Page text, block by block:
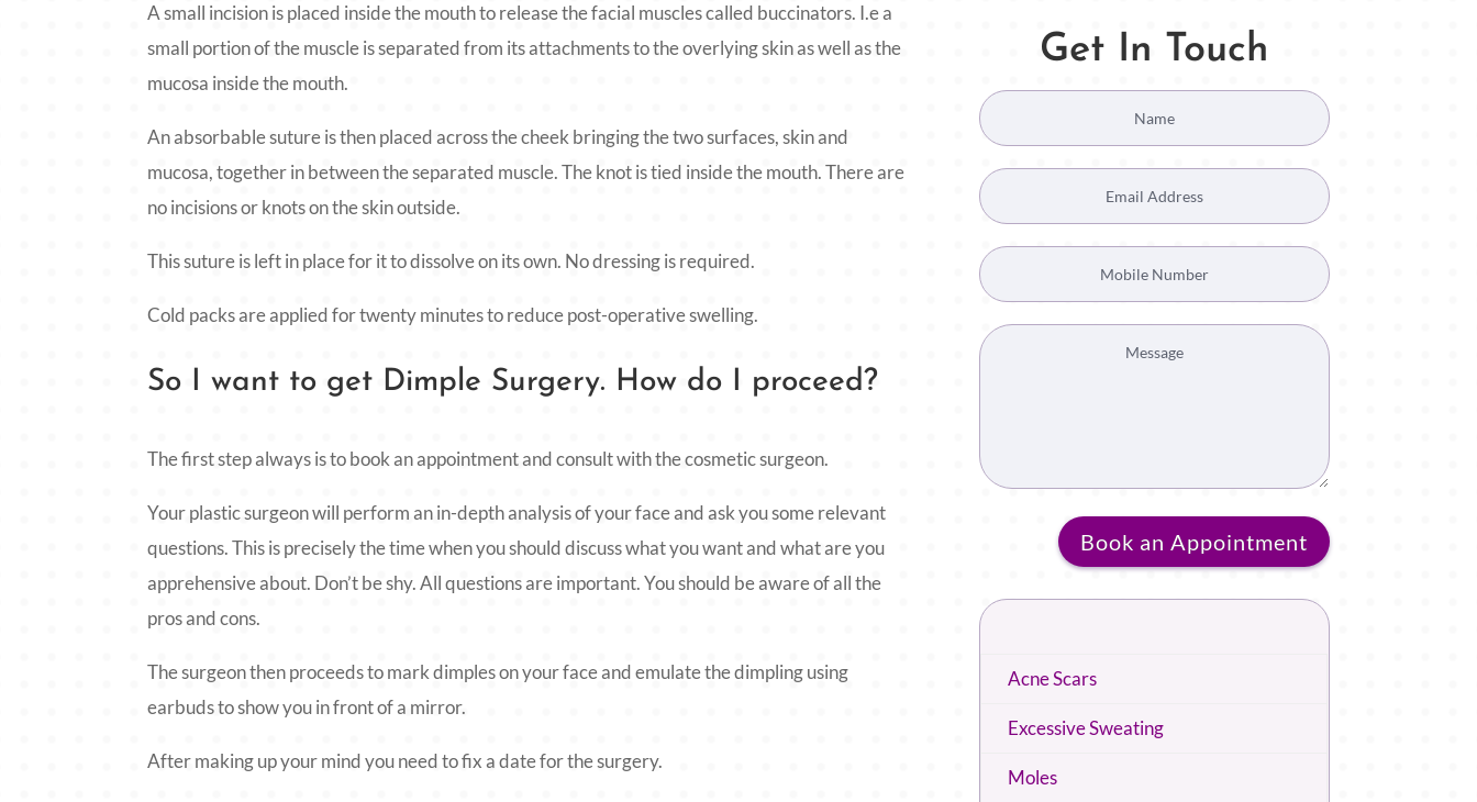
A small incision is placed inside the mouth to release the facial muscles called buccinators. I.e a
small portion of the muscle is separated from its attachments to the overlying skin as well as the
mucosa inside the mouth.
An absorbable suture is then placed across the cheek bringing the two surfaces, skin and
mucosa, together in between the separated muscle. The knot is tied inside the mouth. There are
no incisions or knots on the skin outside.
This suture is left in place for it to dissolve on its own. No dressing is required.
Cold packs are applied for twenty minutes to reduce post-operative swelling.
So I want to get Dimple Surgery. How do I proceed?
The first step always is to book an appointment and consult with the cosmetic surgeon.
Your plastic surgeon will perform an in-depth analysis of your face and ask you some relevant
questions. This is precisely the time when you should discuss what you want and what are you
apprehensive about. Don’t be shy. All questions are important. You should be aware of all the
pros and cons.
The surgeon then proceeds to mark dimples on your face and emulate the dimpling using
earbuds to show you in front of a mirror.
After making up your mind you need to fix a date for the surgery.
Get In Touch
Book an Appointment
Acne Scars
Excessive Sweating
Moles